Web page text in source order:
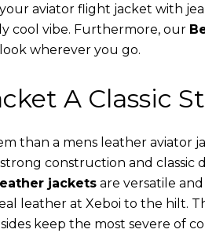
aviator flight jacket with
cool vibe. Furthermore, our
wherever you go.
A Classic
than a mens leather aviator
construction and classic
jacketsare versatile
leather at Xeboi to the hilt.
keep the most severe of